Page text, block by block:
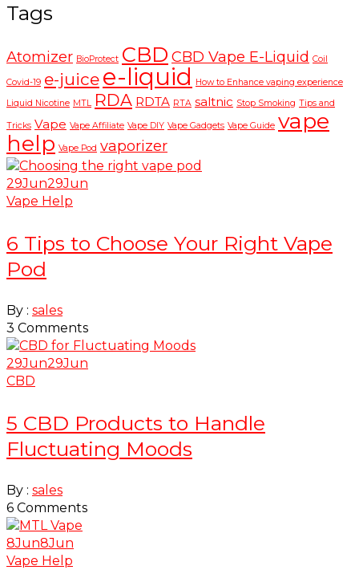
Tags
Atomizer BioProtect CBD CBD Vape E-Liquid Coil
Covid-19 e-juice e-liquid
How to Enhance vaping experience
Liquid Nicotine MTL RDA RDTA RTA saltnic Stop Smoking Tips and
Tricks Vape Vape Affiliate Vape DIY Vape Gadgets Vape Guide vape
help Vape Pod vaporizer
29Jun29Jun
Vape Help
6 Tips to Choose Your Right Vape
Pod
By : sales
3 Comments
29Jun29Jun
CBD
5 CBD Products to Handle
Fluctuating Moods
By : sales
6 Comments
8Jun8Jun
Vape Help